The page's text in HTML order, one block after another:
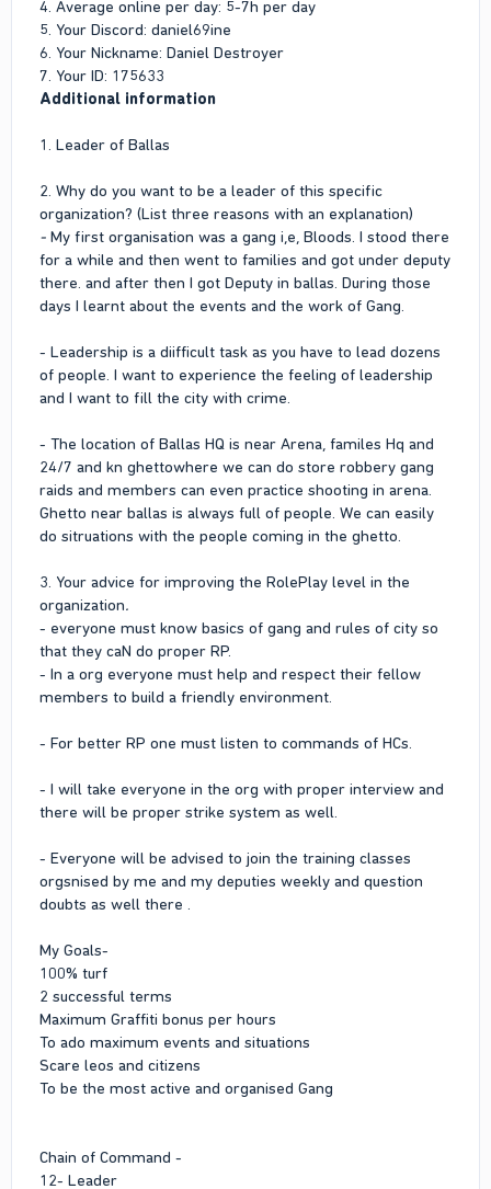
4. Average online per day: 5-7h per day
5. Your Discord: daniel69ine
6. Your Nickname: Daniel Destroyer
7. Your ID: 175633
Additional information
1. Leader of Ballas
2. Why do you want to be a leader of this specific
organization? (List three reasons with an explanation)
- My first organisation was a gang i,e, Bloods. I stood there
for a while and then went to families and got under deputy
there. and after then I got Deputy in ballas. During those
days I learnt about the events and the work of Gang.
- Leadership is a diifficult task as you have to lead dozens
of people. I want to experience the feeling of leadership
and I want to fill the city with crime.
- The location of Ballas HQ is near Arena, familes Hq and
24/7 and kn ghettowhere we can do store robbery gang
raids and members can even practice shooting in arena.
Ghetto near ballas is always full of people. We can easily
do sitruations with the people coming in the ghetto.
3. Your advice for improving the RolePlay level in the
organization.
- everyone must know basics of gang and rules of city so
that they caN do proper RP.
- In a org everyone must help and respect their fellow
members to build a friendly environment.
- For better RP one must listen to commands of HCs.
- I will take everyone in the org with proper interview and
there will be proper strike system as well.
- Everyone will be advised to join the training classes
orgsnised by me and my deputies weekly and question
doubts as well there .
My Goals-
100% turf
2 successful terms
Maximum Graffiti bonus per hours
To ado maximum events and situations
Scare leos and citizens
To be the most active and organised Gang
Chain of Command -
12- Leader